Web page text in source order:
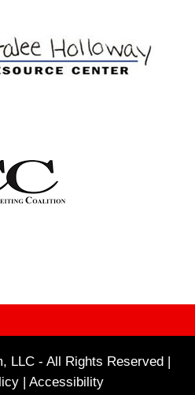
LLC - All Rights Reserved |
| Accessibility